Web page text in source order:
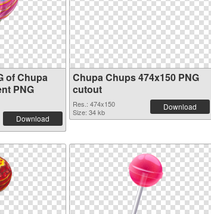
of Chupa
PNG
Download
Chupa Chups 474x150 PNG
cutout
Res.: 474x150
Size: 34 kb
Download